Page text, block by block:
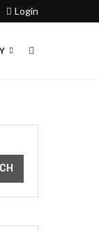
Login